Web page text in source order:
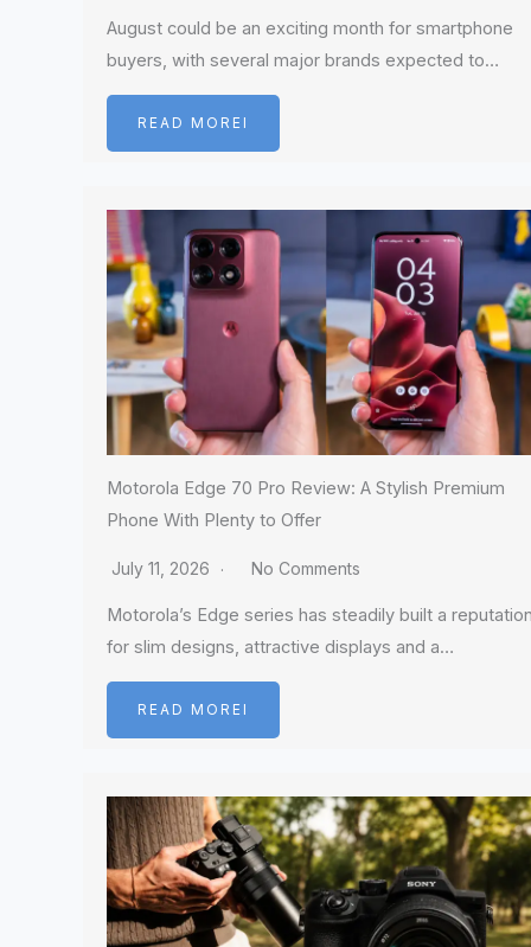
August could be an exciting month for smartphone
buyers, with several major brands expected to…
READ MOREI
Motorola Edge 70 Pro Review: A Stylish Premium
Phone With Plenty to Offer
July 11, 2026 No Comments
Motorola’s Edge series has steadily built a
for slim designs, attractive displays and a…
READ MOREI